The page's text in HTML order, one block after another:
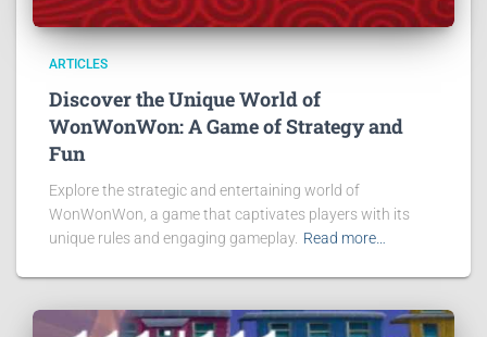
ARTICLES
Discover the Unique World of
WonWonWon: A Game of Strategy and
Fun
Explore the strategic and entertaining world of
WonWonWon, a game that captivates players with its
unique rules and engaging gameplay. Read more…